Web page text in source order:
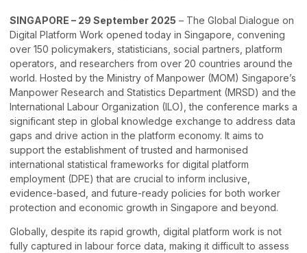
SINGAPORE – 29 September 2025 – The Global Dialogue on
Digital Platform Work opened today in Singapore, convening
over 150 policymakers, statisticians, social partners, platform
operators, and researchers from over 20 countries around the
world. Hosted by the Ministry of Manpower (MOM) Singapore’s
Manpower Research and Statistics Department (MRSD) and the
International Labour Organization (ILO), the conference marks a
significant step in global knowledge exchange to address data
gaps and drive action in the platform economy. It aims to
support the establishment of trusted and harmonised
international statistical frameworks for digital platform
employment (DPE) that are crucial to inform inclusive,
evidence-based, and future-ready policies for both worker
protection and economic growth in Singapore and beyond.
Globally, despite its rapid growth, digital platform work is not
fully captured in labour force data, making it difficult to assess